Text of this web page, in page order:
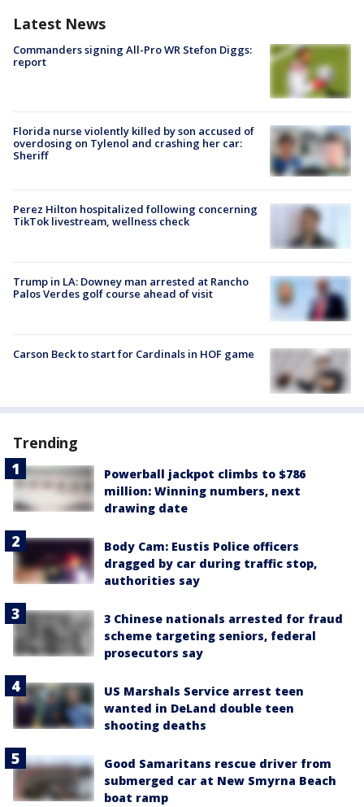
Latest News
Commanders signing All-Pro WR Stefon Diggs:
report
Florida nurse violently killed by son accused of
overdosing on Tylenol and crashing her car:
Sheriff
Perez Hilton hospitalized following concerning
TikTok livestream, wellness check
Trump in LA: Downey man arrested at Rancho
Palos Verdes golf course ahead of visit
Carson Beck to start for Cardinals in HOF game
Trending
Powerball jackpot climbs to $786
million: Winning numbers, next
drawing date
Body Cam: Eustis Police officers
dragged by car during traffic stop,
authorities say
3 Chinese nationals arrested for fraud
scheme targeting seniors, federal
prosecutors say
US Marshals Service arrest teen
wanted in DeLand double teen
shooting deaths
Good Samaritans rescue driver from
submerged car at New Smyrna Beach
boat ramp